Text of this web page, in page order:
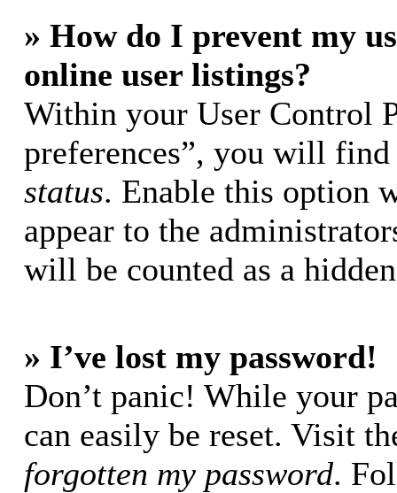
» How do I prevent my
online user listings?
Within your User Control
preferences”, you will
status. Enable this option
appear to the
will be counted as a
» I’ve lost my password!
Don’t panic! While your
can easily be reset. Visit
forgotten my password.